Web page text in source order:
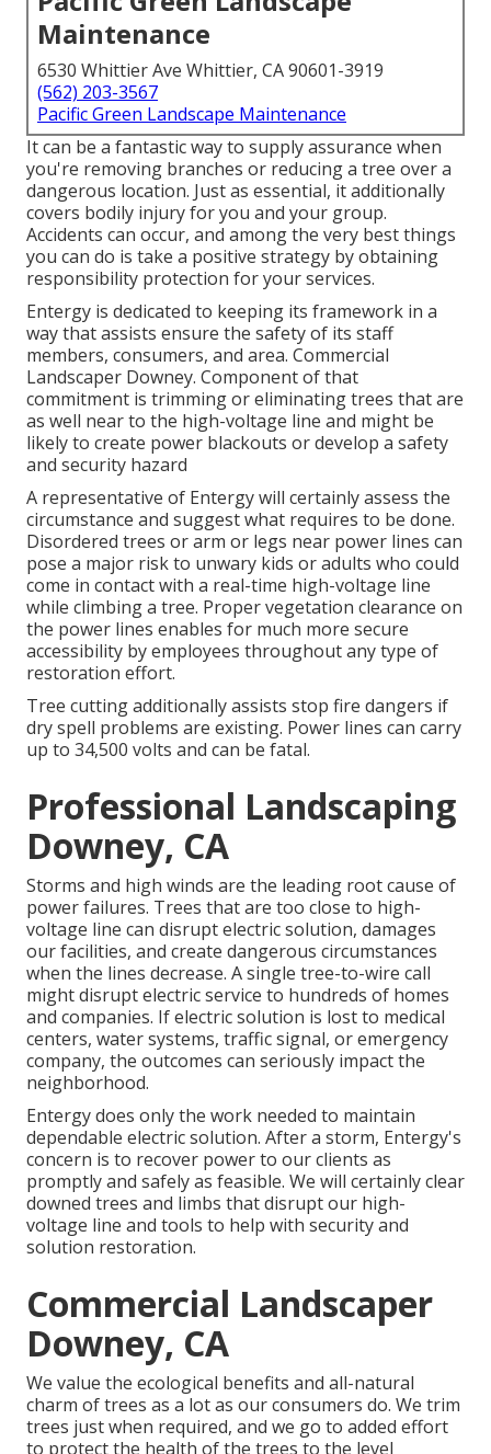
Maintenance
6530 Whittier Ave Whittier, CA 90601-3919
(562) 203-3567
Pacific Green Landscape Maintenance
It can be a fantastic way to supply assurance when
you're removing branches or reducing a tree over a
dangerous location. Just as essential, it additionally
covers bodily injury for you and your group.
Accidents can occur, and among the very best things
you can do is take a positive strategy by obtaining
responsibility protection for your services.
Entergy is dedicated to keeping its framework in a
way that assists ensure the safety of its staff
members, consumers, and area. Commercial
Landscaper Downey. Component of that
commitment is trimming or eliminating trees that are
as well near to the high-voltage line and might be
likely to create power blackouts or develop a safety
and security hazard
A representative of Entergy will certainly assess the
circumstance and suggest what requires to be done.
Disordered trees or arm or legs near power lines can
pose a major risk to unwary kids or adults who could
come in contact with a real-time high-voltage line
while climbing a tree. Proper vegetation clearance on
the power lines enables for much more secure
accessibility by employees throughout any type of
restoration effort.
Tree cutting additionally assists stop fire dangers if
dry spell problems are existing. Power lines can carry
up to 34,500 volts and can be fatal.
Professional Landscaping
Downey, CA
Storms and high winds are the leading root cause of
power failures. Trees that are too close to high-
voltage line can disrupt electric solution, damages
our facilities, and create dangerous circumstances
when the lines decrease. A single tree-to-wire call
might disrupt electric service to hundreds of homes
and companies. If electric solution is lost to medical
centers, water systems, traffic signal, or emergency
company, the outcomes can seriously impact the
neighborhood.
Entergy does only the work needed to maintain
dependable electric solution. After a storm, Entergy's
concern is to recover power to our clients as
promptly and safely as feasible. We will certainly clear
downed trees and limbs that disrupt our high-
voltage line and tools to help with security and
solution restoration.
Commercial Landscaper
Downey, CA
We value the ecological benefits and all-natural
charm of trees as a lot as our consumers do. We trim
trees just when required, and we go to added effort
to protect the health of the trees to the level